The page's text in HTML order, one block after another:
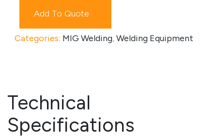
View Quotation Requests
Add To Quote
Categories: MIG Welding,Welding Equipment
Technical
Specifications